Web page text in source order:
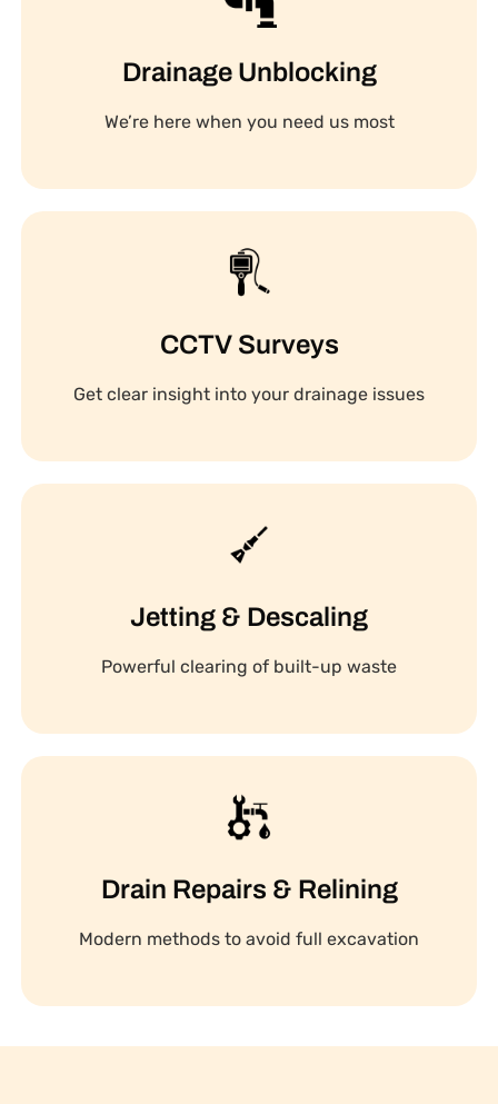
Drainage Unblocking
We’re here when you need us most
CCTV Surveys
Get clear insight into your drainage issues
Jetting & Descaling
Powerful clearing of built-up waste
Drain Repairs & Relining
Modern methods to avoid full excavation